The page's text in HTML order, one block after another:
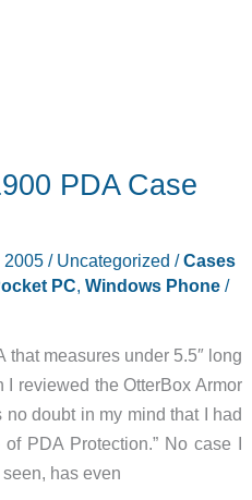
PDA Case
2005/ Uncategorized /Cases
PC, Windows Phone/
that measures under 5.5″ long
I reviewed the OtterBox Armor
doubt in my mind that I had
PDA Protection.” No case I
has even